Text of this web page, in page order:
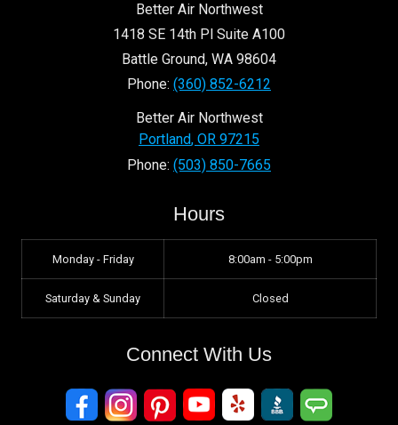
Better Air Northwest
1418 SE 14th Pl Suite A100
Battle Ground, WA 98604
Phone: (360) 852-6212
Better Air Northwest
Portland, OR 97215
Phone: (503) 850-7665
Hours
Monday - Friday 8:00am - 5:00pm
Saturday & Sunday Closed
Connect With Us